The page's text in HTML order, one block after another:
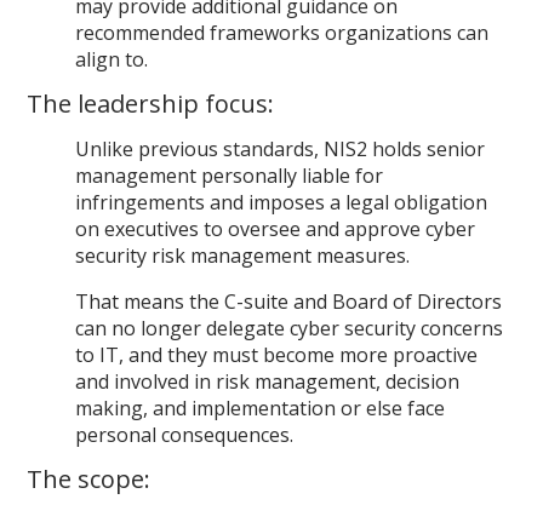
may provide additional guidance on
recommended frameworks organizations can
align to.
The leadership focus:
Unlike previous standards, NIS2 holds senior
management personally liable for
infringements and imposes a legal obligation
on executives to oversee and approve cyber
security risk management measures.
That means the C-suite and Board of Directors
can no longer delegate cyber security concerns
to IT, and they must become more proactive
and involved in risk management, decision
making, and implementation or else face
personal consequences.
The scope: